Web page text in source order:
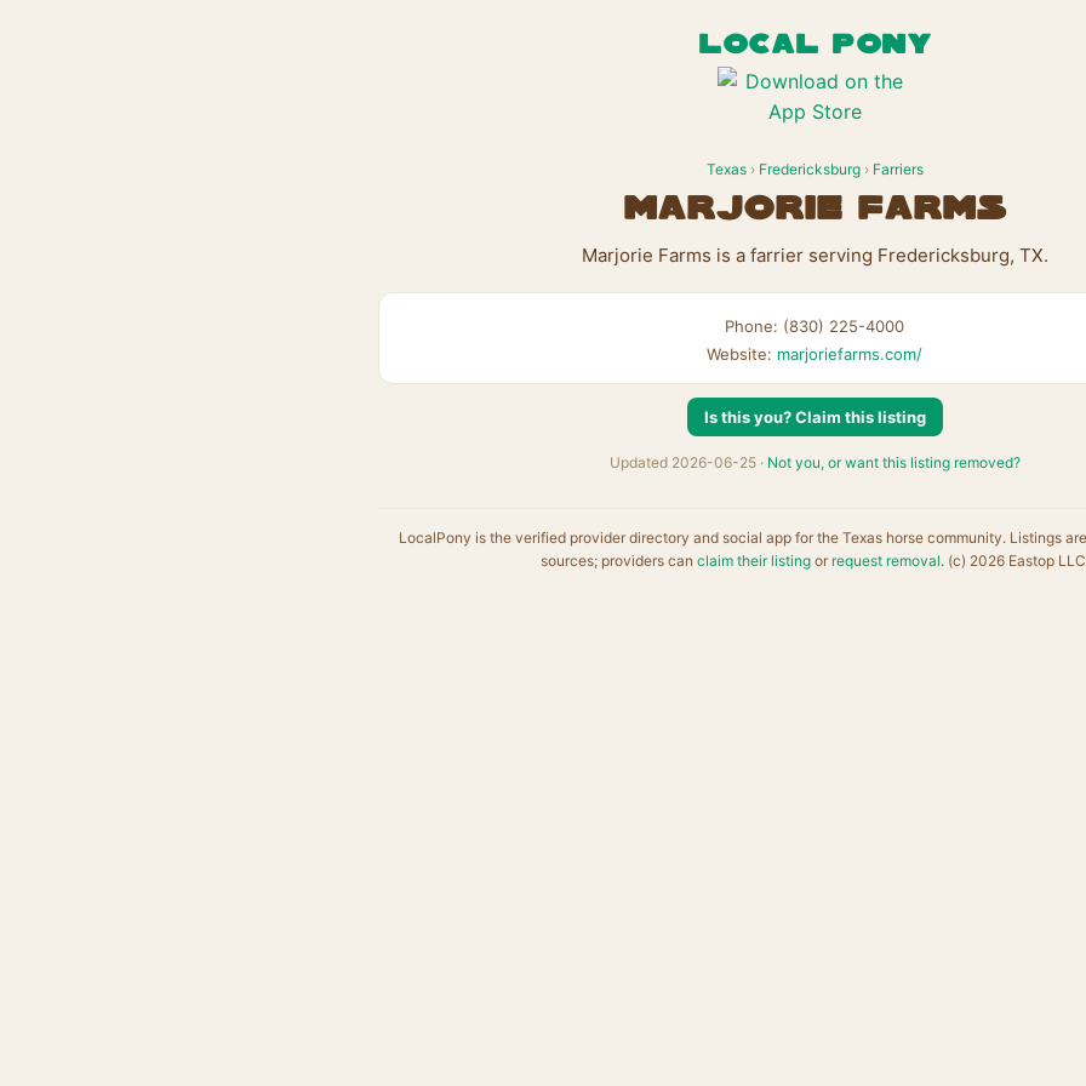
LOCAL PONY
Texas› Fredericksburg› Farriers
Marjorie Farms
Marjorie Farms is a farrier serving Fredericksburg, TX.
Phone: (830) 225-4000
Website: marjoriefarms.com/
Is this you? Claim this listing
Updated 2026-06-25 · Not you, or want this listing removed?
LocalPony is the verified provider directory and social app for the Texas horse community. Listings
sources; providers can claim their listingor request removal. (c) 2026 Eastop